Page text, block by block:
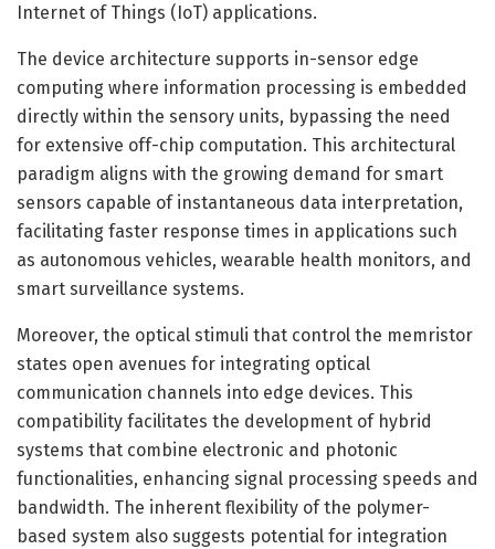
Internet of Things (IoT) applications.
The device architecture supports in-sensor edge
computing where information processing is embedded
directly within the sensory units, bypassing the need
for extensive off-chip computation. This architectural
paradigm aligns with the growing demand for smart
sensors capable of instantaneous data interpretation,
facilitating faster response times in applications such
as autonomous vehicles, wearable health monitors, and
smart surveillance systems.
Moreover, the optical stimuli that control the memristor
states open avenues for integrating optical
communication channels into edge devices. This
compatibility facilitates the development of hybrid
systems that combine electronic and photonic
functionalities, enhancing signal processing speeds and
bandwidth. The inherent flexibility of the polymer-
based system also suggests potential for integration